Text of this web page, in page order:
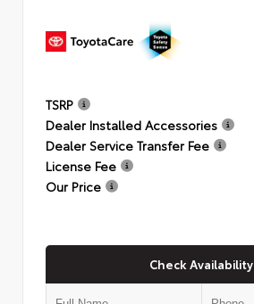
TSRP
Dealer Installed Accessories
Dealer Service Transfer Fee
License Fee
Our Price
Check Availability